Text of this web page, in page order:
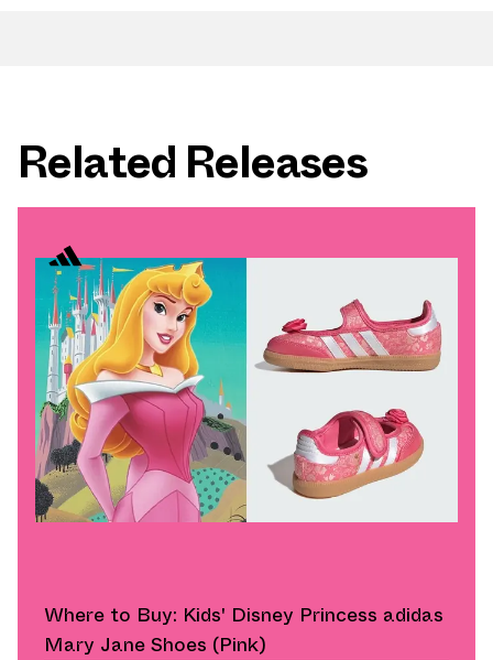
Related Releases
Where to Buy: Kids' Disney Princess adidas
Mary Jane Shoes (Pink)